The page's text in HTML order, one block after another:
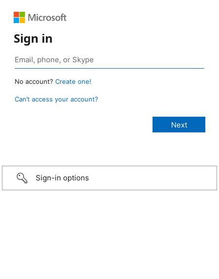
Sign in
No account? Create one!
Can’t access your account?
Sign-in options